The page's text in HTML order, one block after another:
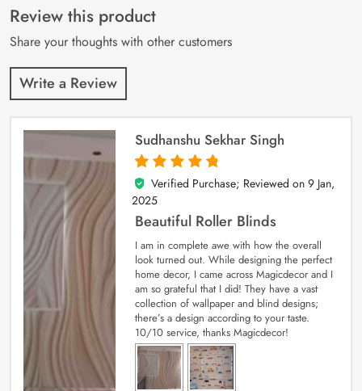
customer
ratings
Review this product
Share your thoughts with other customers
Write a Review
Sudhanshu Sekhar Singh
5
out of 5
Verified Purchase; Reviewed on 9 Jan,
2025
Beautiful Roller Blinds
I am in complete awe with how the overall
look turned out. While designing the perfect
home decor, I came across Magicdecor and I
am so grateful that I did! They have a vast
collection of wallpaper and blind designs;
there’s a design according to your taste.
10/10 service, thanks Magicdecor!